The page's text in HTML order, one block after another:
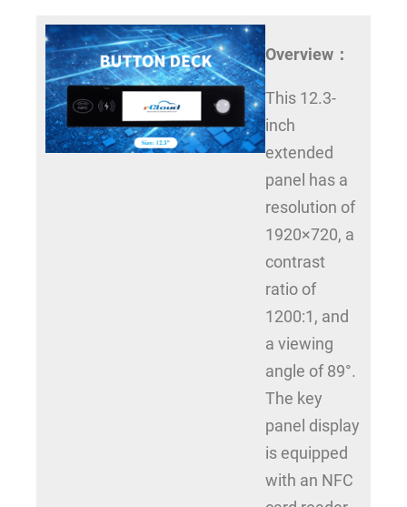
Overview：
This 12.3-
inch
extended
panel has a
resolution of
1920×720, a
contrast
ratio of
1200:1, and
a viewing
angle of 89°.
The key
panel display
is equipped
with an NFC